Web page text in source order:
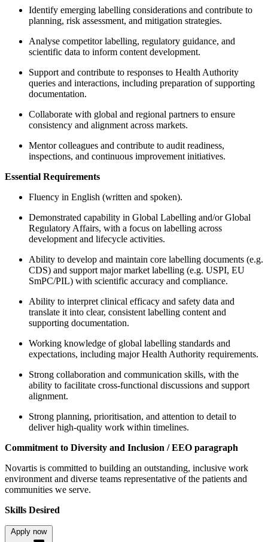
Identify emerging labelling considerations and contribute to
planning, risk assessment, and mitigation strategies.
Analyse competitor labelling, regulatory guidance, and
scientific data to inform content development.
Support and contribute to responses to Health Authority
queries and interactions, including preparation of supporting
documentation.
Collaborate with global and regional partners to ensure
consistency and alignment across markets.
Mentor colleagues and contribute to audit readiness,
inspections, and continuous improvement initiatives.
Essential Requirements
Fluency in English (written and spoken).
Demonstrated capability in Global Labelling and/or Global
Regulatory Affairs, with a focus on labelling across
development and lifecycle activities.
Ability to develop and maintain core labelling documents (e.g.
CDS) and support major market labelling (e.g. USPI, EU
SmPC/PIL) with scientific accuracy and compliance.
Ability to interpret clinical efficacy and safety data and
translate it into clear, consistent labelling content and
supporting documentation.
Working knowledge of global labelling standards and
expectations, including major Health Authority requirements.
Strong collaboration and communication skills, with the
ability to facilitate cross-functional discussions and support
alignment.
Strong planning, prioritisation, and attention to detail to
deliver high-quality work within timelines.
Commitment to Diversity and Inclusion / EEO paragraph
Novartis is committed to building an outstanding, inclusive work
environment and diverse teams representative of the patients and
communities we serve.
Skills Desired
Apply now